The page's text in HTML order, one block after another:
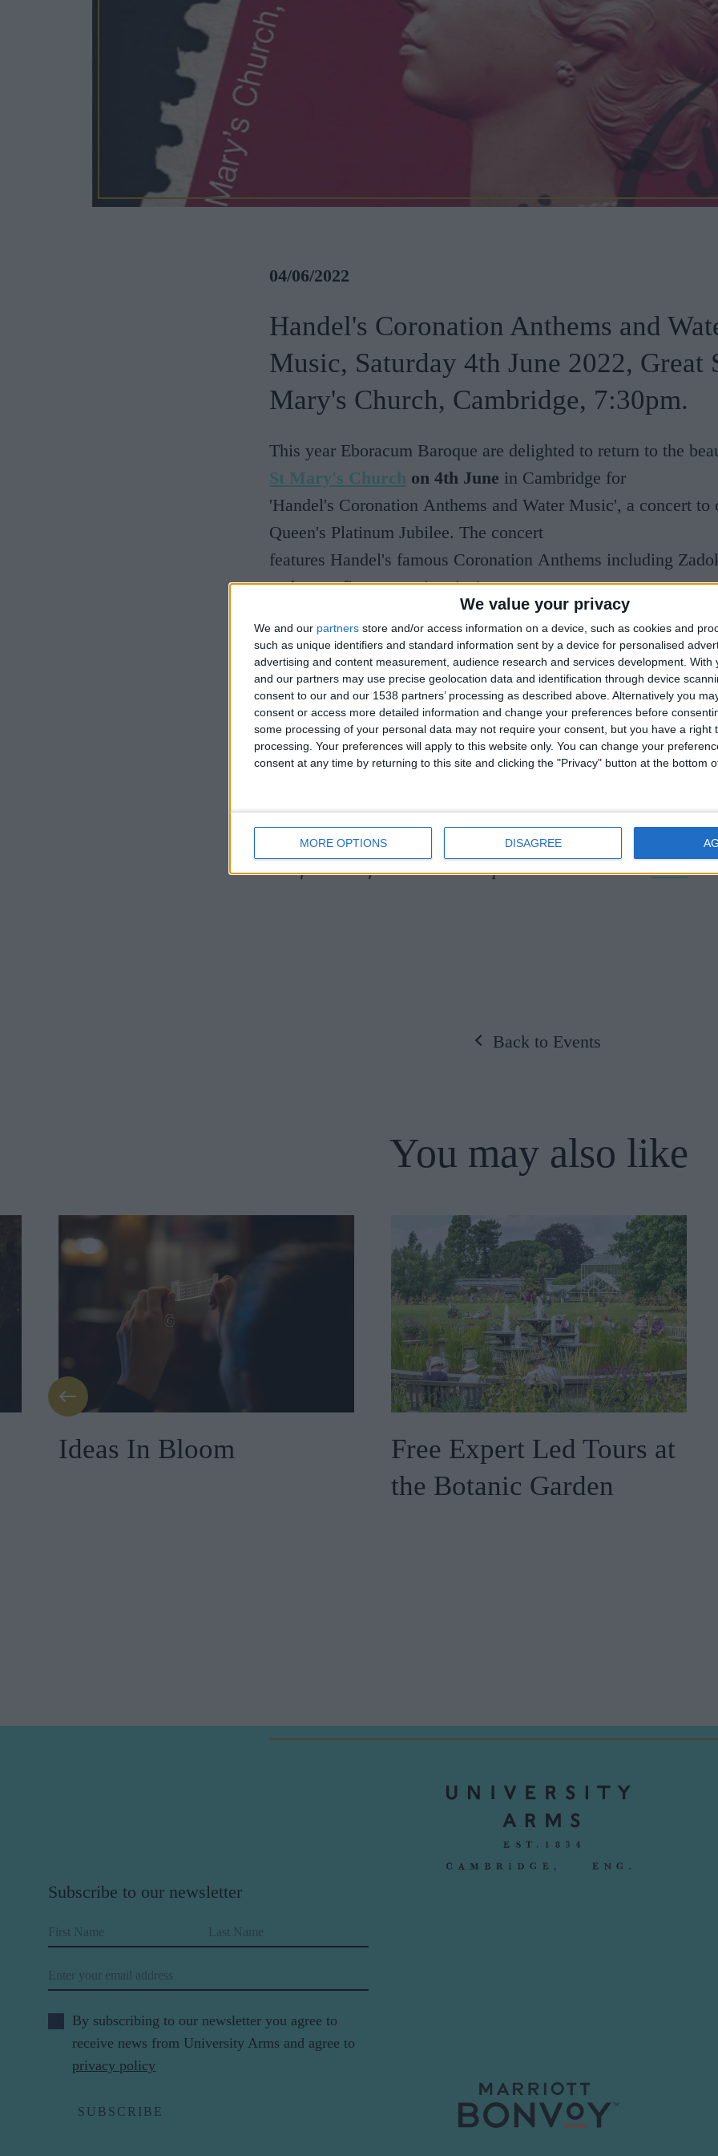
We value your privacy
We and our partners store and/or access information on a device, such as cookies and
such as unique identifiers and standard information sent by a device for personalised
advertising and content measurement, audience research and services development. With
and our partners may use precise geolocation data and identification through device
consent to our and our 1538 partners’ processing as described above. Alternatively you
consent or access more detailed information and change your preferences before
some processing of your personal data may not require your consent, but you have a right
processing. Your preferences will apply to this website only. You can change your
consent at any time by returning to this site and clicking the "Privacy" button at the bottom
MORE OPTIONS DISAGREE
04/06/2022
Handel's Coronation Anthems and
Music, Saturday 4th June 2022, Great
Mary's Church, Cambridge, 7:30pm.
This year Eboracum Baroque are delighted to return to the
St Mary's Church on 4th June in Cambridge for
'Handel's Coronation Anthems and Water Music', a concert to
Queen's Platinum Jubilee. The concert
features Handel's famous Coronation Anthems including
and some fiery operatic arias!
Eboracum Baroque is an ensemble of professional singers and
instrumentalists, described as ‘Spectacular’ by Classic FM.
formed in 2012 by Chris Parsons at the University of York and
performed across the UK and Europe in prestigious venues
including Senate House, Cambridge, The Temple Church,
Christuskirche, Hannover. As well as their concert
Handel’s Acis and Galatea.
For further information and to purchase tickets clickhere.
Back to Events
You may also like
Ideas In Bloom
Free Expert Led Tours at
the Botanic Garden
Subscribe to our newsletter
First Name Last Name
Email
By subscribing to our newsletter you agree to
receive news from University Arms and agree to
privacy policy
SUBSCRIBE